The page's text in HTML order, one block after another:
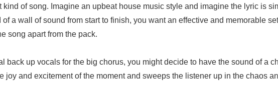
kind of song. Imagine an upbeat house music style and imagine the lyric is
a wall of sound from start to finish, you want an effective and memorable
song apart from the pack.
back up vocals for the big chorus, you might decide to have the sound of a
joy and excitement of the moment and sweeps the listener up in the chaos